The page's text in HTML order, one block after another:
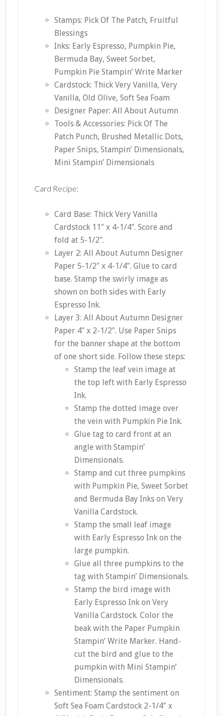
Stamps: Pick Of The Patch, Fruitful
Blessings
Inks: Early Espresso, Pumpkin Pie,
Bermuda Bay, Sweet Sorbet,
Pumpkin Pie Stampin’ Write Marker
Cardstock: Thick Very Vanilla, Very
Vanilla, Old Olive, Soft Sea Foam
Designer Paper: All About Autumn
Tools & Accessories: Pick Of The
Patch Punch, Brushed Metallic Dots,
Paper Snips, Stampin’ Dimensionals,
Mini Stampin’ Dimensionals
Card Recipe:
Card Base: Thick Very Vanilla
Cardstock 11″ x 4-1/4″. Score and
fold at 5-1/2″.
Layer 2: All About Autumn Designer
Paper 5-1/2″ x 4-1/4″. Glue to card
base. Stamp the swirly image as
shown on both sides with Early
Espresso Ink.
Layer 3: All About Autumn Designer
Paper 4″ x 2-1/2″. Use Paper Snips
for the banner shape at the bottom
of one short side. Follow these steps:
Stamp the leaf vein image at
the top left with Early Espresso
Ink.
Stamp the dotted image over
the vein with Pumpkin Pie Ink.
Glue tag to card front at an
angle with Stampin’
Dimensionals.
Stamp and cut three pumpkins
with Pumpkin Pie, Sweet Sorbet
and Bermuda Bay Inks on Very
Vanilla Cardstock.
Stamp the small leaf image
with Early Espresso Ink on the
large pumpkin.
Glue all three pumpkins to the
tag with Stampin’ Dimensionals.
Stamp the bird image with
Early Espresso Ink on Very
Vanilla Cardstock. Color the
beak with the Paper Pumpkin
Stampin’ Write Marker. Hand-
cut the bird and glue to the
pumpkin with Mini Stampin’
Dimensionals.
Sentiment: Stamp the sentiment on
Soft Sea Foam Cardstock 2-1/4″ x